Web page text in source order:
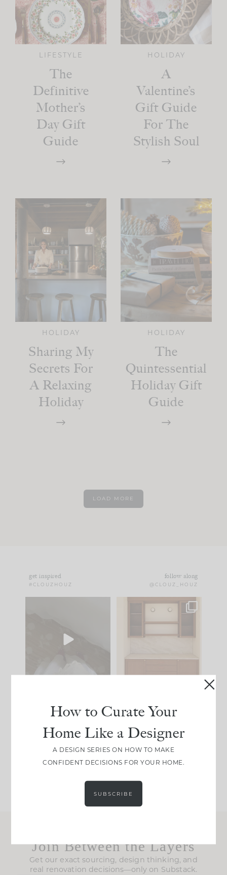
LIFESTYLE
The
Definitive
Mother’s
Day Gift
Guide
HOLIDAY
A
Valentine’s
Gift Guide
For The
Stylish Soul
HOLIDAY
Sharing My
Secrets For
A Relaxing
Holiday
HOLIDAY
The
Quintessential
Holiday Gift
Guide
LOAD MORE
get inspired
#CLOUZHOUZ
follow along
@CLOUZ_HOUZ
to your
One of my favorite
parts of renovation
IT...
Comment ‘LIST’ and...
119 35
you what it wants to
be. The...
210 35
Join Between the Layers
Get our exact sourcing, design thinking, and
real renovation decisions—only on Substack.
How to Curate Your
Home Like a Designer
A DESIGN SERIES ON HOW TO MAKE
CONFIDENT DECISIONS FOR YOUR HOME.
SUBSCRIBE